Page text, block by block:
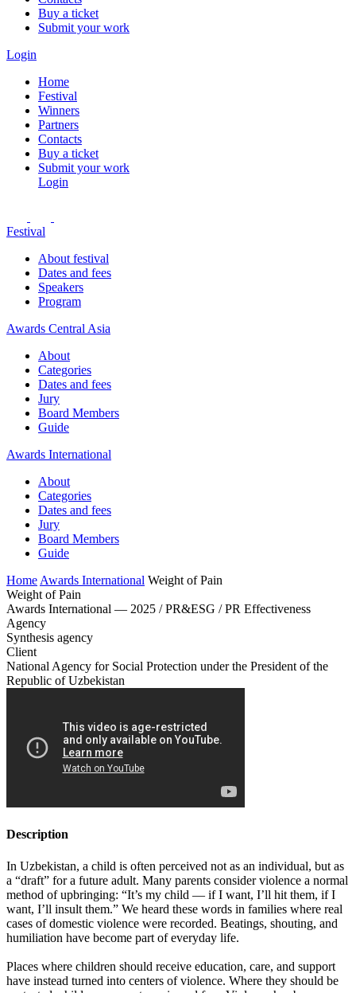
Buy a ticket
Submit your work
Login
Home
Festival
Winners
Partners
Contacts
Buy a ticket
Submit your work
Login
Festival
About festival
Dates and fees
Speakers
Program
Awards Central Asia
About
Categories
Dates and fees
Jury
Board Members
Guide
Awards International
About
Categories
Dates and fees
Jury
Board Members
Guide
Home Awards International Weight of Pain
Weight of Pain
Awards International — 2025 / PR&ESG / PR Effectiveness
Agency
Synthesis agency
Client
National Agency for Social Protection under the President of the
Republic of Uzbekistan
Description
In Uzbekistan, a child is often perceived not as an individual, but as
a “draft” for a future adult. Many parents consider violence a normal
method of upbringing: “It’s my child — if I want, I’ll hit them, if I
want, I’ll insult them.” We heard these words in families where real
cases of domestic violence were recorded. Beatings, shouting, and
humiliation have become part of everyday life.
Places where children should receive education, care, and support
have instead turned into centers of violence. Where they should be